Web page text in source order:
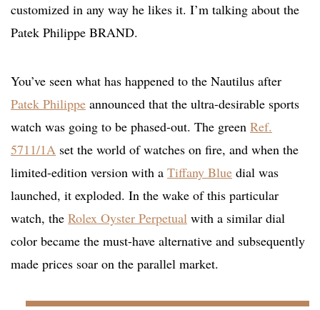
customized in any way he likes it. I’m talking about the
Patek Philippe BRAND.
You’ve seen what has happened to the Nautilus after
Patek Philippe announced that the ultra-desirable sports
watch was going to be phased-out. The green Ref.
5711/1A set the world of watches on fire, and when the
limited-edition version with a Tiffany Blue dial was
launched, it exploded. In the wake of this particular
watch, the Rolex Oyster Perpetual with a similar dial
color became the must-have alternative and subsequently
made prices soar on the parallel market.